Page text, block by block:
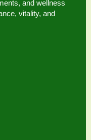
and wellness
vitality, and